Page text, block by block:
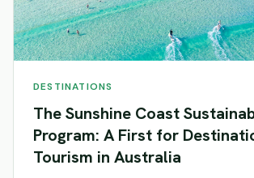
DESTINATIONS
The Sunshine Coast
Program: A First for
Tourism in Australia